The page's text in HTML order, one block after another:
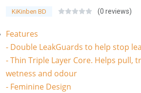
KiKinben BD (0 reviews)
Features
- Double LeakGuards to help stop
- Thin Triple Layer Core. Helps pull,
wetness and odour
- Feminine Design